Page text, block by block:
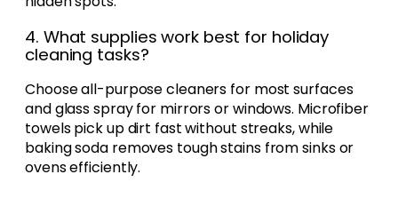
4. What supplies work best for holiday
cleaning tasks?
Choose all-purpose cleaners for most surfaces
and glass spray for mirrors or windows. Microfiber
towels pick up dirt fast without streaks, while
baking soda removes tough stains from sinks or
ovens efficiently.